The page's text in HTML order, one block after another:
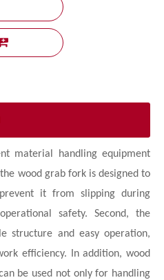
material handling equipment
wood grab fork is designed to
it from slipping during
safety. Second, the
structure and easy operation,
efficiency. In addition, wood
be used not only for handling